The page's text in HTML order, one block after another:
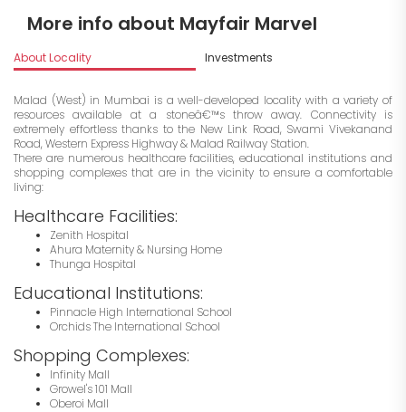
More info about Mayfair Marvel
About Locality Investments
Malad (West) in Mumbai is a well-developed locality with a variety of
resources available at a stoneâ€™s throw away. Connectivity is
extremely effortless thanks to the New Link Road, Swami Vivekanand
Road, Western Express Highway & Malad Railway Station.
There are numerous healthcare facilities, educational institutions and
shopping complexes that are in the vicinity to ensure a comfortable
living:
Healthcare Facilities:
Zenith Hospital
Ahura Maternity & Nursing Home
Thunga Hospital
Educational Institutions:
Pinnacle High International School
Orchids The International School
Shopping Complexes:
Infinity Mall
Growel's 101 Mall
Oberoi Mall